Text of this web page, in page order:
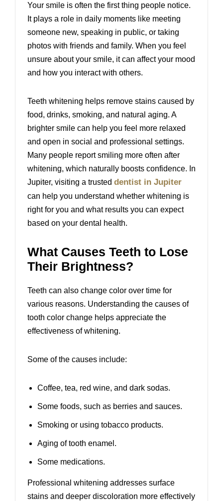
Your smile is often the first thing people notice.
It plays a role in daily moments like meeting
someone new, speaking in public, or taking
photos with friends and family. When you feel
unsure about your smile, it can affect your mood
and how you interact with others.
Teeth whitening helps remove stains caused by
food, drinks, smoking, and natural aging. A
brighter smile can help you feel more relaxed
and open in social and professional settings.
Many people report smiling more often after
whitening, which naturally boosts confidence. In
Jupiter, visiting a trusted dentist in Jupiter
can help you understand whether whitening is
right for you and what results you can expect
based on your dental health.
What Causes Teeth to Lose
Their Brightness?
Teeth can also change color over time for
various reasons. Understanding the causes of
tooth color change helps appreciate the
effectiveness of whitening.
Some of the causes include:
Coffee, tea, red wine, and dark sodas.
Some foods, such as berries and sauces.
Smoking or using tobacco products.
Aging of tooth enamel.
Some medications.
Professional whitening addresses surface
stains and deeper discoloration more effectively